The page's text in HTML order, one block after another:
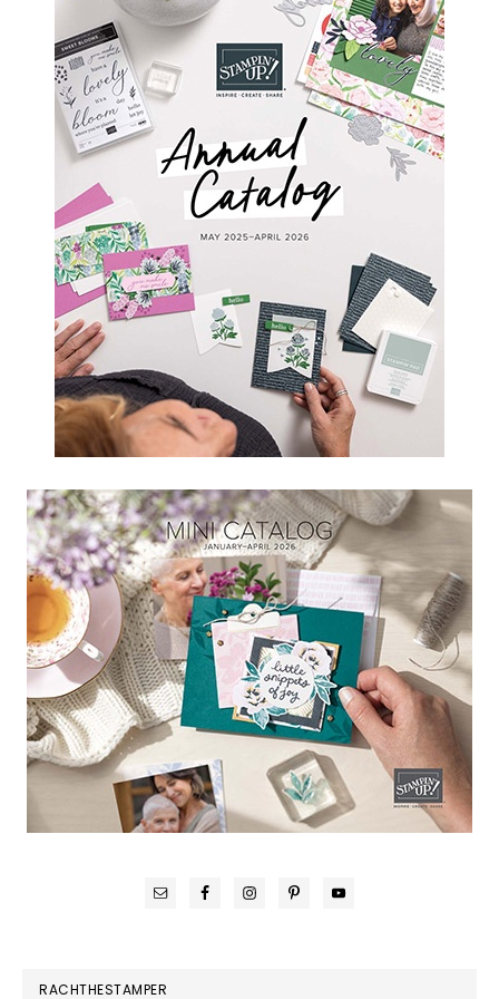
RACHTHESTAMPER